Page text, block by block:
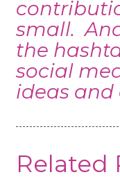
small.
the
social
ideas
Related